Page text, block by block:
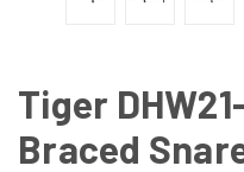
Tiger
Braced